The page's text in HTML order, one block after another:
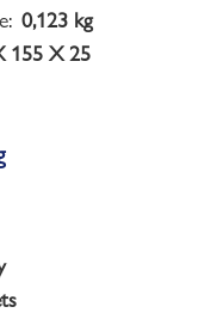
0,123 kg
155 X 25